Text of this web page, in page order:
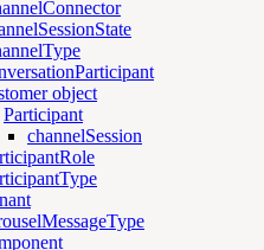
object
Participant
channelSession